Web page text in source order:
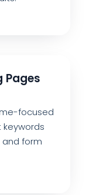
Pages
focused
and form